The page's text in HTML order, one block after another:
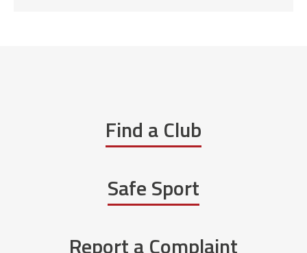
Find a Club
Safe Sport
Report a Complaint